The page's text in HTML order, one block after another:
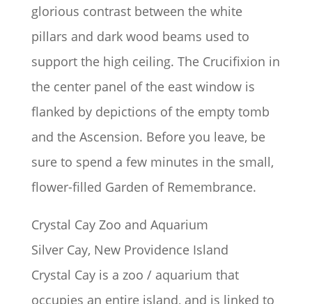
glorious contrast between the white
pillars and dark wood beams used to
support the high ceiling. The Crucifixion in
the center panel of the east window is
flanked by depictions of the empty tomb
and the Ascension. Before you leave, be
sure to spend a few minutes in the small,
flower-filled Garden of Remembrance.
Crystal Cay Zoo and Aquarium
Silver Cay, New Providence Island
Crystal Cay is a zoo / aquarium that
occupies an entire island, and is linked to